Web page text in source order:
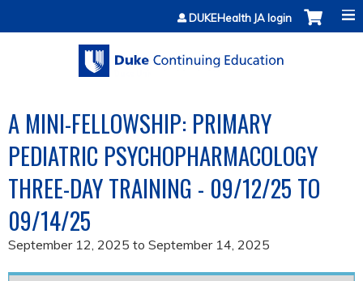
Jump to contentDUKEHealth JA login
A MINI-FELLOWSHIP: PRIMARY
PEDIATRIC PSYCHOPHARMACOLOGY
THREE-DAY TRAINING - 09/12/25 TO
09/14/25
September 12, 2025 to September 14, 2025